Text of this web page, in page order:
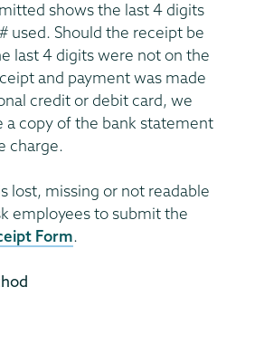
shows the last 4 digits
used. Should the receipt be
last 4 digits were not on the
and payment was made
credit or debit card, we
a copy of the bank statement
charge.
lost, missing or not readable
employees to submit the
Form.